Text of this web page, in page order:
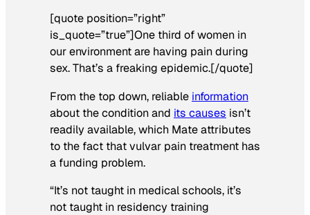
[quote position=”right”
is_quote=”true”]One third of women in
our environment are having pain during
sex. That’s a freaking epidemic.[/quote]
From the top down, reliable information
about the condition and its causes isn’t
readily available, which Mate attributes
to the fact that vulvar pain treatment has
a funding problem.
“It’s not taught in medical schools, it’s
not taught in residency training